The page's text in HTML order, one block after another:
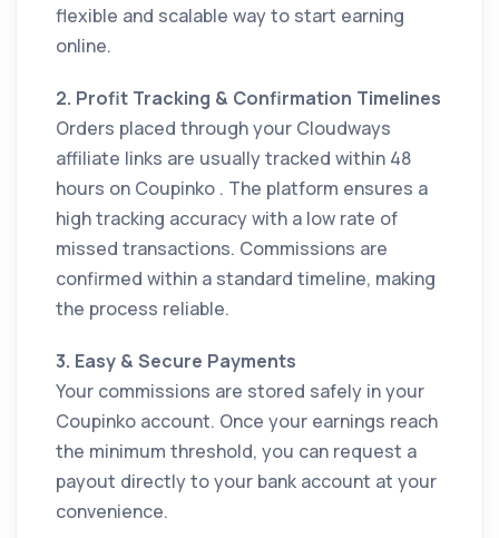
flexible and scalable way to start earning
online.
2. Profit Tracking & Confirmation Timelines
Orders placed through your Cloudways
affiliate links are usually tracked within 48
hours on Coupinko . The platform ensures a
high tracking accuracy with a low rate of
missed transactions. Commissions are
confirmed within a standard timeline, making
the process reliable.
3. Easy & Secure Payments
Your commissions are stored safely in your
Coupinko account. Once your earnings reach
the minimum threshold, you can request a
payout directly to your bank account at your
convenience.